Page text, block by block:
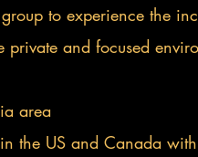
to experience the
and focused
area
the US and Canada